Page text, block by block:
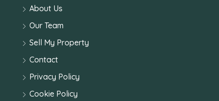
About Us
Our Team
Sell My Property
Contact
Privacy Policy
Cookie Policy